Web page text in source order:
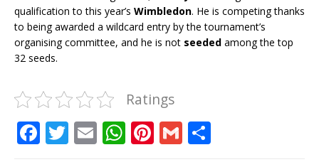
qualification to this year’s Wimbledon. He is competing thanks
to being awarded a wildcard entry by the tournament’s
organising committee, and he is not seeded among the top
32 seeds.
Ratings
F T E W Pi G